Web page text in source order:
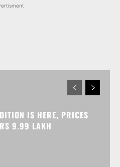
IS HERE, PRICES
9.99 LAKH